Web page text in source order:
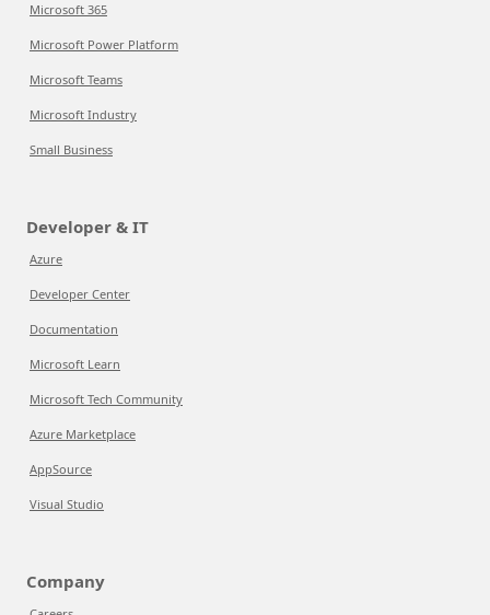
Microsoft 365
Microsoft Power Platform
Microsoft Teams
Microsoft Industry
Small Business
Developer & IT
Azure
Developer Center
Documentation
Microsoft Learn
Microsoft Tech Community
Azure Marketplace
AppSource
Visual Studio
Company